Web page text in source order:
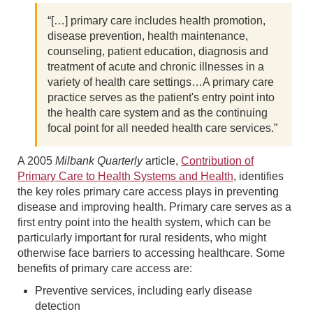
“[…] primary care includes health promotion,
disease prevention, health maintenance,
counseling, patient education, diagnosis and
treatment of acute and chronic illnesses in a
variety of health care settings…A primary care
practice serves as the patient's entry point into
the health care system and as the continuing
focal point for all needed health care services.”
A 2005 Milbank Quarterlyarticle, Contribution of
Primary Care to Health Systems and Health, identifies
the key roles primary care access plays in preventing
disease and improving health. Primary care serves as a
first entry point into the health system, which can be
particularly important for rural residents, who might
otherwise face barriers to accessing healthcare. Some
benefits of primary care access are:
Preventive services, including early disease
detection